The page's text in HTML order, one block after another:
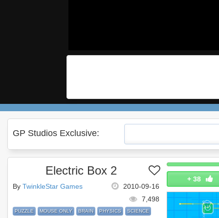
GP Studios Exclusive:
+ 38
Electric Box 2
2010-09-16
By TwinkleStar Games
7,498
PUZZLE MOUSE ONLY BRAIN PHYSICS SCIENCE